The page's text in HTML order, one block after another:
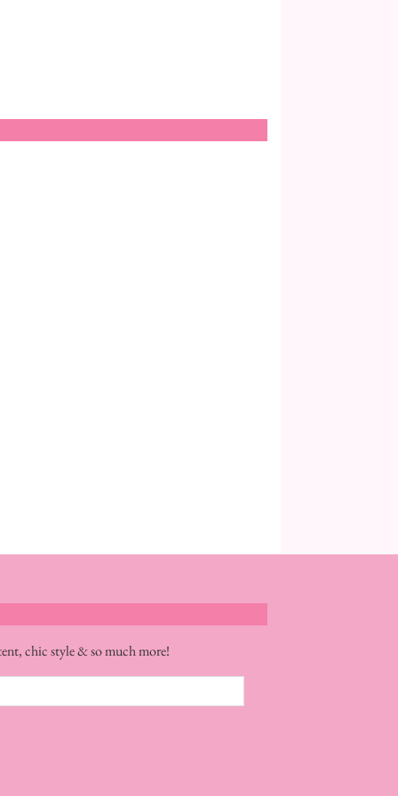
chic style & so much more!